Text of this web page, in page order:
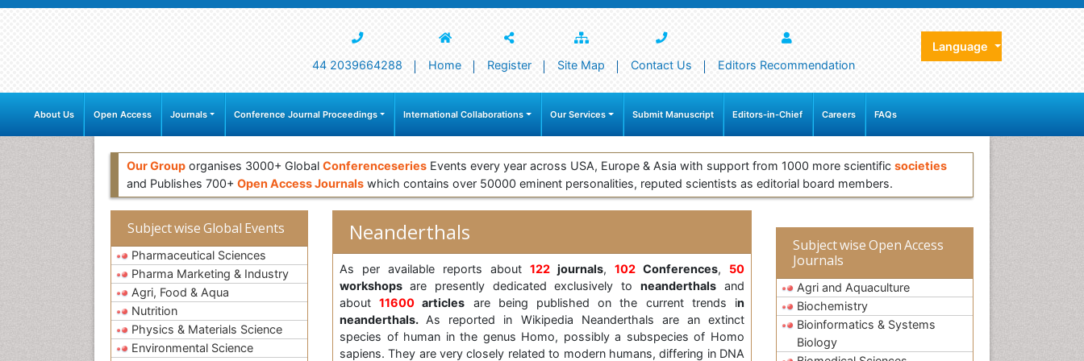
44 2039664288 Home Register Site Map Contact Us Editors Recommendation
Language
About Us Open Access Journals Conference Journal Proceedings International Collaborations Our Services Submit Manuscript Editors-in-Chief Careers FAQs
Our Group organises 3000+ Global Conferenceseries Events every year across USA, Europe & Asia with support from 1000 more scientific societies
and Publishes 700+ Open Access Journals which contains over 50000 eminent personalities, reputed scientists as editorial board members.
Subject wise Global Events
Pharmaceutical Sciences
Pharma Marketing & Industry
Agri, Food & Aqua
Nutrition
Physics & Materials Science
Environmental Science
Neanderthals
As per available reports about 122 journals, 102 Conferences, 50
workshops are presently dedicated exclusively toneanderthals and
about11600 articles are being published on the current trends in
neanderthals. As reported in Wikipedia Neanderthals are an extinct
species of human in the genus Homo, possibly a subspecies of Homo
sapiens. They are very closely related to modern humans, differing in DNA
Subject wise Open Access
Journals
Agri and Aquaculture
Biochemistry
Bioinformatics & Systems
Biology